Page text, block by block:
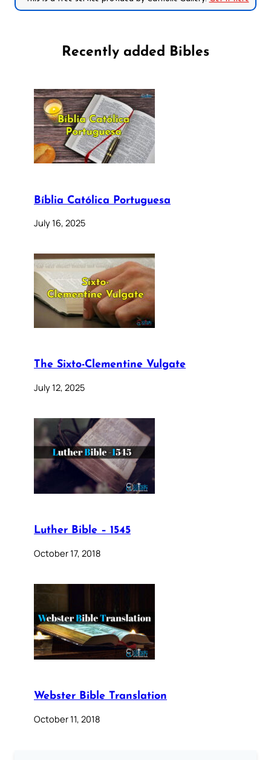
Recently added Bibles
Bíblia Católica Portuguesa
July 16, 2025
The Sixto-Clementine Vulgate
July 12, 2025
Luther Bible – 1545
October 17, 2018
Webster Bible Translation
October 11, 2018